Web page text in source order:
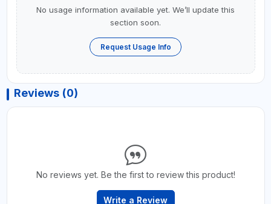
No usage information available yet. We’ll update this
section soon.
Request Usage Info
Reviews (0)
No reviews yet. Be the first to review this product!
Write a Review